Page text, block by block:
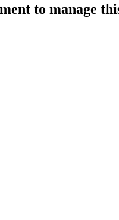
to manage